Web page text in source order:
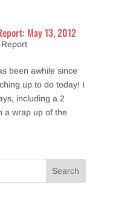
May 13, 2012
been awhile since
up to do today! I
including a 2
a wrap up of the